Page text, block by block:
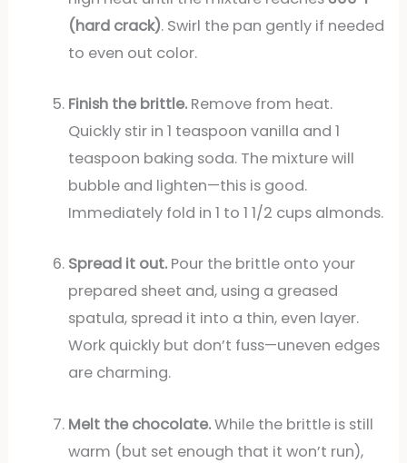
(hard crack). Swirl the pan gently if needed
to even out color.
Finish the brittle.Remove from heat.
Quickly stir in 1 teaspoon vanilla and 1
teaspoon baking soda. The mixture will
bubble and lighten—this is good.
Immediately fold in 1 to 1 1/2 cups almonds.
Spread it out.Pour the brittle onto your
prepared sheet and, using a greased
spatula, spread it into a thin, even layer.
Work quickly but don’t fuss—uneven edges
are charming.
Melt the chocolate.While the brittle is still
warm (but set enough that it won’t run),